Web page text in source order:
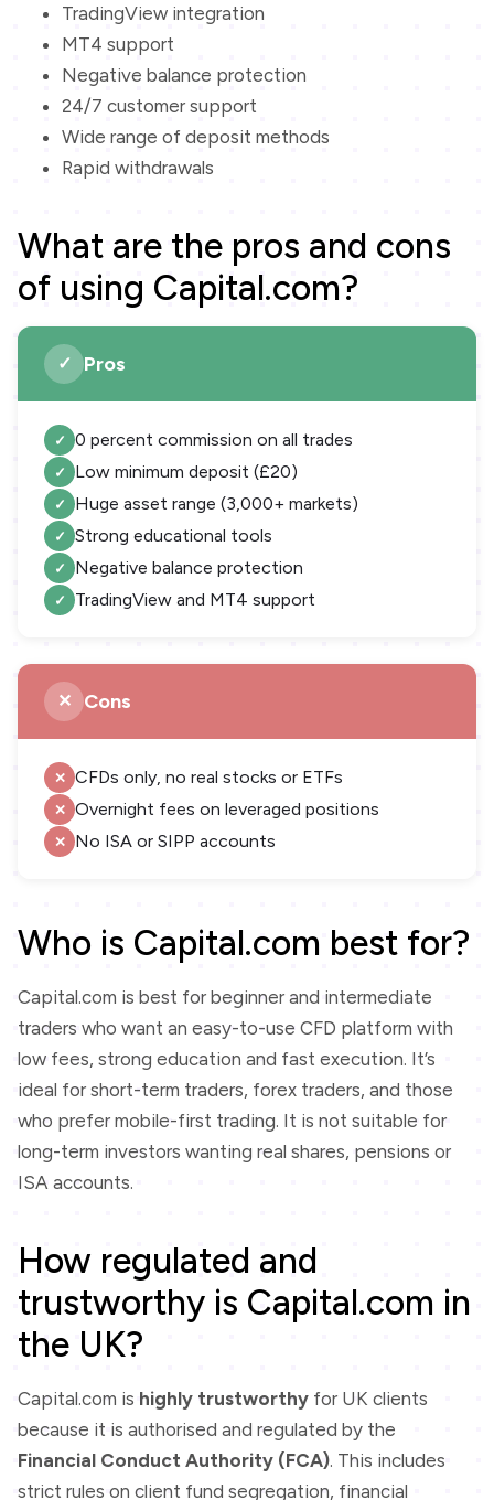
TradingView integration
MT4 support
Negative balance protection
24/7 customer support
Wide range of deposit methods
Rapid withdrawals
What are the pros and cons
of using Capital.com?
Pros
0 percent commission on all trades
Low minimum deposit (£20)
Huge asset range (3,000+ markets)
Strong educational tools
Negative balance protection
TradingView and MT4 support
Cons
CFDs only, no real stocks or ETFs
Overnight fees on leveraged positions
No ISA or SIPP accounts
Who is Capital.com best for?
Capital.com is best for beginner and intermediate
traders who want an easy-to-use CFD platform with
low fees, strong education and fast execution. It’s
ideal for short-term traders, forex traders, and those
who prefer mobile-first trading. It is not suitable for
long-term investors wanting real shares, pensions or
ISA accounts.
How regulated and
trustworthy is Capital.com in
the UK?
Capital.com is highly trustworthy for UK clients
because it is authorised and regulated by the
Financial Conduct Authority (FCA). This includes
strict rules on client fund segregation, financial